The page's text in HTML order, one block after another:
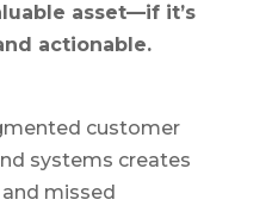
asset—if it’s
actionable.
customer
systems creates
missed